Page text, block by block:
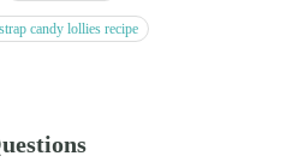
candy lollies recipe